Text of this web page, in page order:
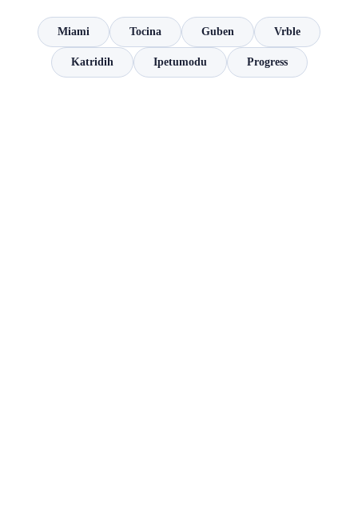
Miami Tocina Guben Vrble
Katridih Ipetumodu Progress